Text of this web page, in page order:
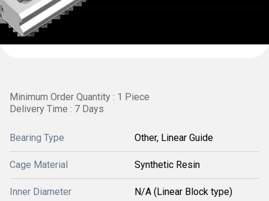
Minimum Order Quantity : 1 Piece
Delivery Time : 7 Days
Bearing Type Other, Linear Guide
Cage Material Synthetic Resin
Inner Diameter N/A (Linear Block type)